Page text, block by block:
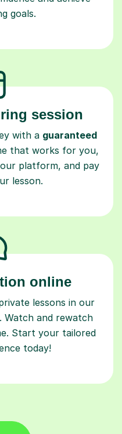
goals.
session
with a guaranteed
that works for you,
platform, and pay
lesson.
online
lessons in our
Watch and rewatch
Start your tailored
today!